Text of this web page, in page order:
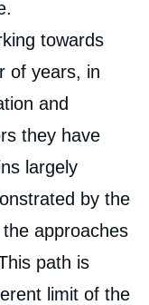
towards
of years, in
and
they have
largely
by the
approaches
path is
limit of the